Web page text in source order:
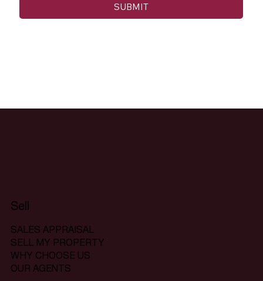
SUBMIT
Sell
SALES APPRAISAL
SELL MY PROPERTY
WHY CHOOSE US
OUR AGENTS